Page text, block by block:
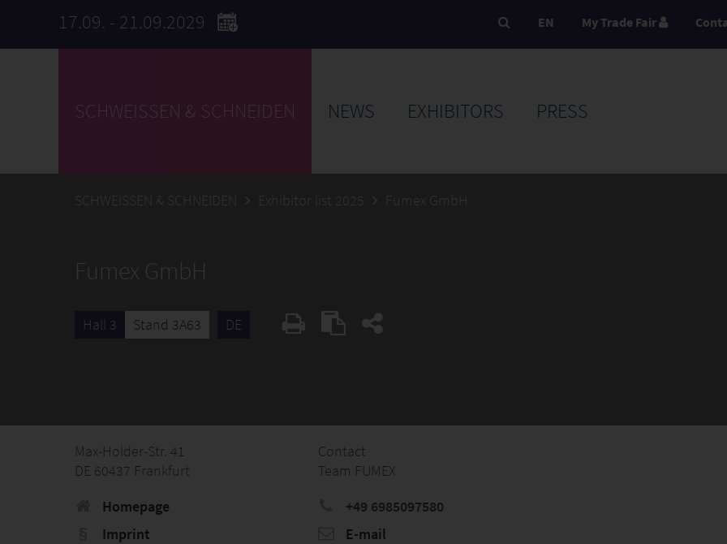
17.09. - 21.09.2029 EN My Trade Fair
SCHWEISSEN & SCHNEIDEN NEWS EXHIBITORS PRESS
SCHWEISSEN & SCHNEIDEN Exhibitor list 2025 Fumex GmbH
Fumex GmbH
Hall 3 Stand 3A63 DE
Max-Holder-Str. 41
DE 60437 Frankfurt
Homepage
Imprint
Contact
Team FUMEX
+49 6985097580
E-mail